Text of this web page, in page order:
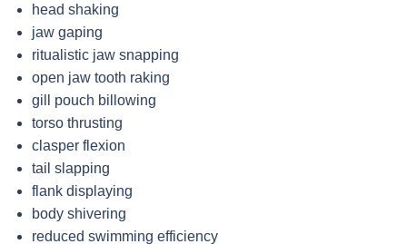
head shaking
jaw gaping
ritualistic jaw snapping
open jaw tooth raking
gill pouch billowing
torso thrusting
clasper flexion
tail slapping
flank displaying
body shivering
reduced swimming efficiency